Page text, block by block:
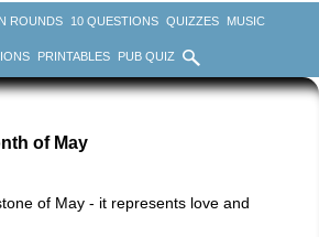
ROUNDS 10 QUESTIONS QUIZZES MUSIC
PRINTABLES PUB QUIZ
of May
of May - it represents love and